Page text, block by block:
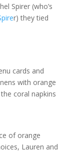
Spirer (who’s
r) they tied
cards and
with orange
coral napkins
of orange
Lauren and